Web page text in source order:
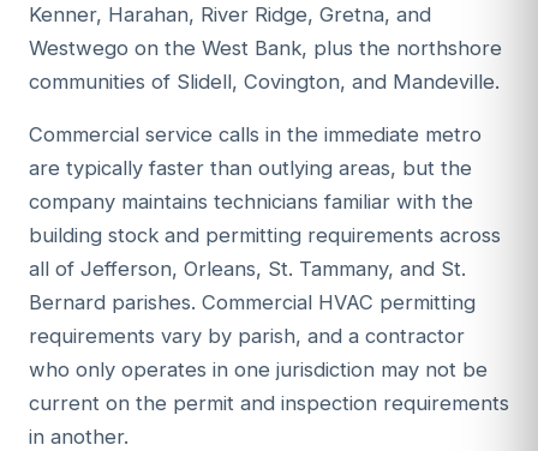
Kenner, Harahan, River Ridge, Gretna, and
Westwego on the West Bank, plus the northshore
communities of Slidell, Covington, and Mandeville.
Commercial service calls in the immediate metro
are typically faster than outlying areas, but the
company maintains technicians familiar with the
building stock and permitting requirements across
all of Jefferson, Orleans, St. Tammany, and St.
Bernard parishes. Commercial HVAC permitting
requirements vary by parish, and a contractor
who only operates in one jurisdiction may not be
current on the permit and inspection requirements
in another.